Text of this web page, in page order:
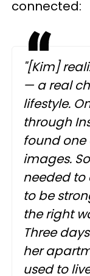
connected:
"[Kim]
— a real
lifestyle.
through
found
images.
needed to
to be
the right
Three
her
used to